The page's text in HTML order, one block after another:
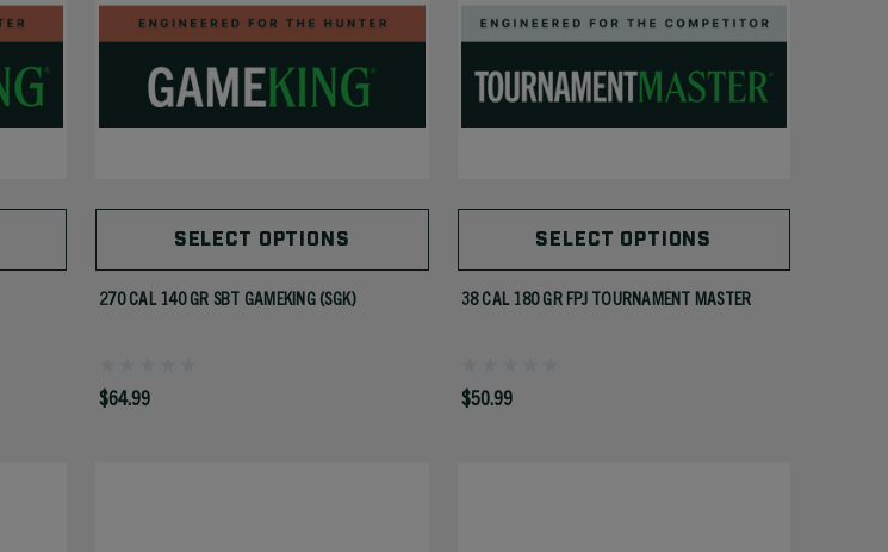
SELECT OPTIONS
270 CAL 140 GR SBT GAMEKING (SGK)
$64.99
SELECT OPTIONS
38 CAL 180 GR FPJ TOURNAMENT MASTER
$50.99